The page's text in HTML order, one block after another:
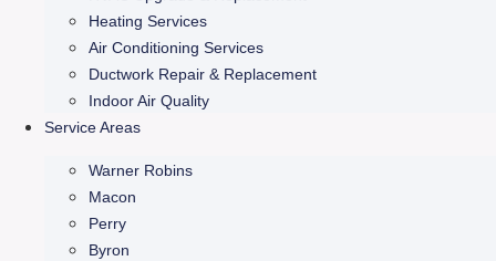
Heating Services
Air Conditioning Services
Ductwork Repair & Replacement
Indoor Air Quality
Service Areas
Warner Robins
Macon
Perry
Byron